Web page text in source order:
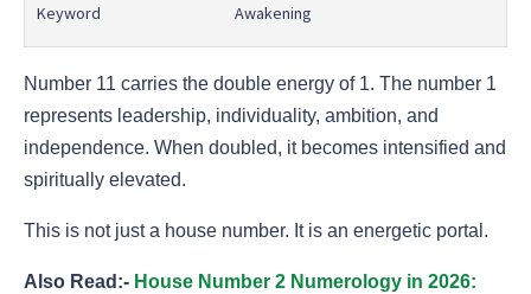
Keyword Awakening
Number 11 carries the double energy of 1. The number 1
represents leadership, individuality, ambition, and
independence. When doubled, it becomes intensified and
spiritually elevated.
This is not just a house number. It is an energetic portal.
Also Read:- House Number 2 Numerology in 2026: